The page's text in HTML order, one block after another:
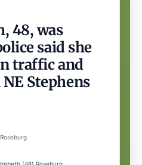
48, was
said she
traffic and
Stephens